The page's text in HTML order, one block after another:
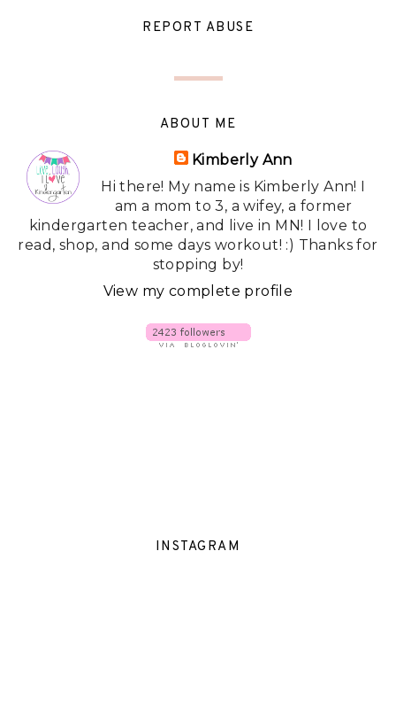
REPORT ABUSE
ABOUT ME
Kimberly Ann
Hi there! My name is Kimberly Ann! I
am a mom to 3, a wifey, a former
kindergarten teacher, and live in MN! I love to
read, shop, and some days workout! :) Thanks for
stopping by!
View my complete profile
INSTAGRAM